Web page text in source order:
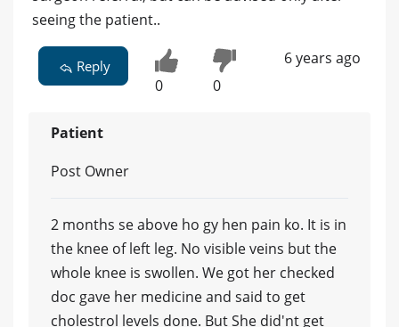
seeing the patient..
Reply
0 0
6 years ago
Patient
Post Owner
2 months se above ho gy hen pain ko. It is in
the knee of left leg. No visible veins but the
whole knee is swollen. We got her checked
doc gave her medicine and said to get
cholestrol levels done. But She did'nt get